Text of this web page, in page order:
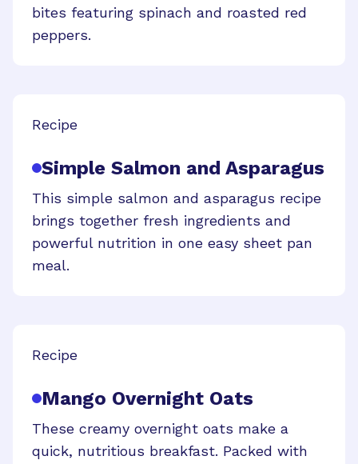
bites featuring spinach and roasted red
peppers.
Recipe
Simple Salmon and Asparagus
This simple salmon and asparagus recipe
brings together fresh ingredients and
powerful nutrition in one easy sheet pan
meal.
Recipe
Mango Overnight Oats
These creamy overnight oats make a
quick, nutritious breakfast. Packed with